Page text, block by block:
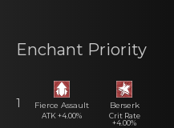
Enchant Priority
1 Fierce Assault
ATK +4.00%
Berserk
Crit Rate
+4.00%